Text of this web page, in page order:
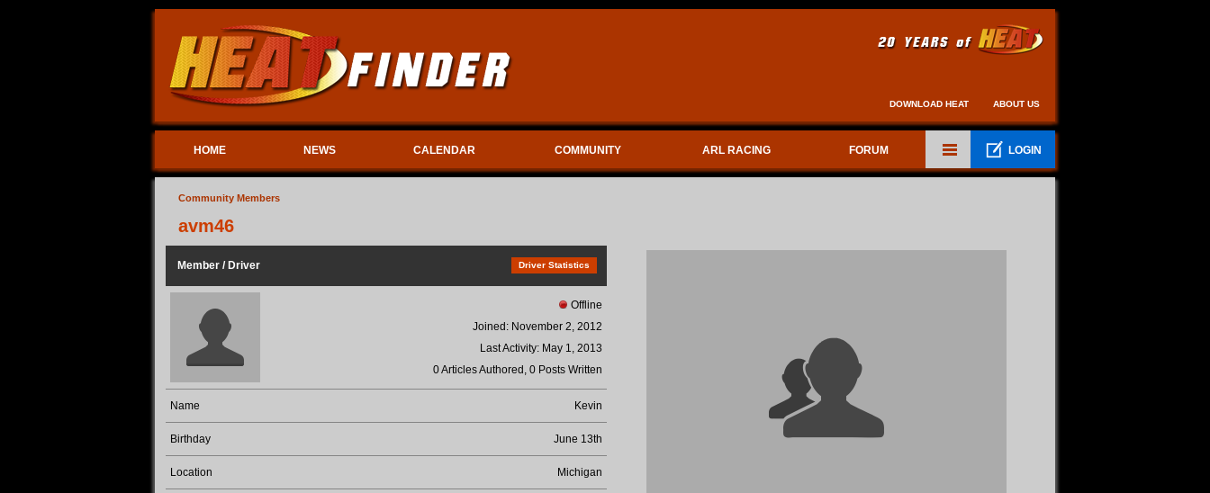
DOWNLOAD HEAT ABOUT US
HOME NEWS CALENDAR COMMUNITY ARL RACING FORUM LOGIN
Community Members
avm46
Member / Driver Driver Statistics
Offline
Joined: November 2, 2012
Last Activity: May 1, 2013
0 Articles Authored, 0 Posts Written
Name Kevin
Birthday June 13th
Location Michigan